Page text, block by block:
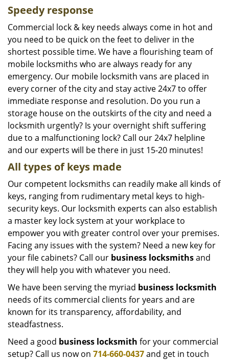
Speedy response
Commercial lock & key needs always come in hot and
you need to be quick on the feet to deliver in the
shortest possible time. We have a flourishing team of
mobile locksmiths who are always ready for any
emergency. Our mobile locksmith vans are placed in
every corner of the city and stay active 24x7 to offer
immediate response and resolution. Do you run a
storage house on the outskirts of the city and need a
locksmith urgently? Is your overnight shift suffering
due to a malfunctioning lock? Call our 24x7 helpline
and our experts will be there in just 15-20 minutes!
All types of keys made
Our competent locksmiths can readily make all kinds of
keys, ranging from rudimentary metal keys to high-
security keys. Our locksmith experts can also establish
a master key lock system at your workplace to
empower you with greater control over your premises.
Facing any issues with the system? Need a new key for
your file cabinets? Call our business locksmithsand
they will help you with whatever you need.
We have been serving the myriad business locksmith
needs of its commercial clients for years and are
known for its transparency, affordability, and
steadfastness.
Need a good business locksmith for your commercial
setup? Call us now on 714-660-0437and get in touch